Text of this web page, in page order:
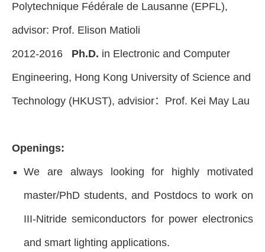
Polytechnique Fédérale de Lausanne (EPFL),
advisor: Prof. Elison Matioli
2012-2016 Ph.D. in Electronic and Computer
Engineering, Hong Kong University of Science and
Technology (HKUST), advisior：Prof. Kei May Lau
Openings:
We are always looking for highly motivated
master/PhD students, and Postdocs to work on
III-Nitride semiconductors for power electronics
and smart lighting applications.